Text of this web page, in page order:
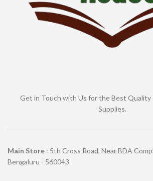
Get in Touch with Us for the Best Quality
Supplies.
Main Store : 5th Cross Road, Near BDA
Bengaluru - 560043